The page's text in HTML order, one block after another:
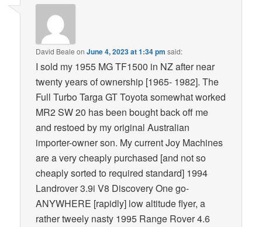
David Beale onJune 4, 2023 at 1:34 pm said:
I sold my 1955 MG TF1500 in NZ after near
twenty years of ownership [1965- 1982]. The
Full Turbo Targa GT Toyota somewhat worked
MR2 SW 20 has been bought back off me
and restoed by my original Australian
importer-owner son. My current Joy Machines
are a very cheaply purchased [and not so
cheaply sorted to required standard] 1994
Landrover 3.9i V8 Discovery One go-
ANYWHERE [rapidly] low altitude flyer, a
rather tweely nasty 1995 Range Rover 4.6